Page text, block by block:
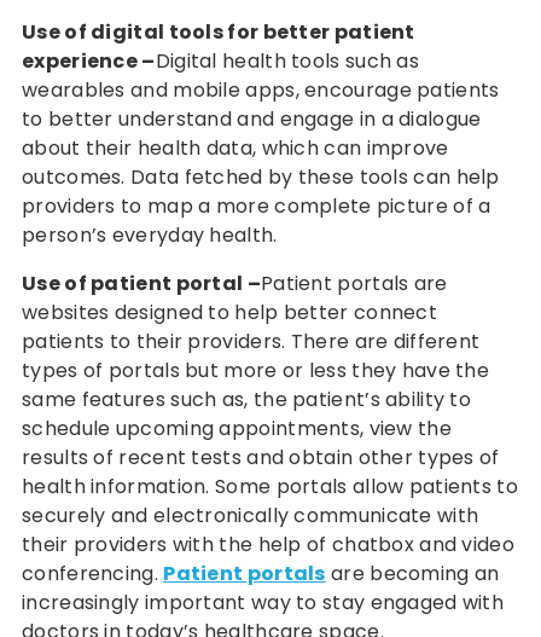
Use of digital tools for better patient
experience –Digital health tools such as
wearables and mobile apps, encourage patients
to better understand and engage in a dialogue
about their health data, which can improve
outcomes. Data fetched by these tools can help
providers to map a more complete picture of a
person’s everyday health.
Use of patient portal –Patient portals are
websites designed to help better connect
patients to their providers. There are different
types of portals but more or less they have the
same features such as, the patient’s ability to
schedule upcoming appointments, view the
results of recent tests and obtain other types of
health information. Some portals allow patients to
securely and electronically communicate with
their providers with the help of chatbox and video
conferencing. Patient portals are becoming an
increasingly important way to stay engaged with